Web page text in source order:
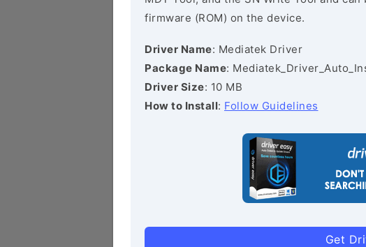
firmware (ROM) on the device.
Driver Name: Mediatek Driver
Package Name:
Driver Size: 10 MB
How to Install: Follow Guidelines
Get